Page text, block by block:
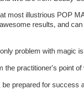
most illustrious POP
results, and
problem with magic
the practitioner's point of
be prepared for success